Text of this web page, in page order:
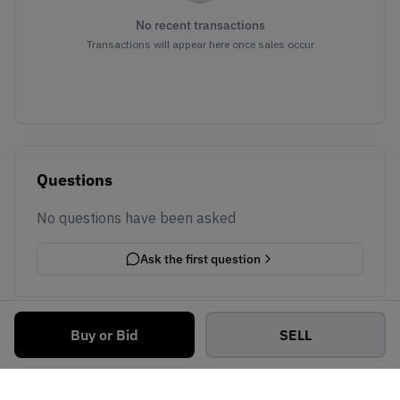
Buy or Bid SELL
No recent transactions
Transactions will appear here once sales occur
Questions
No questions have been asked
Ask the first question